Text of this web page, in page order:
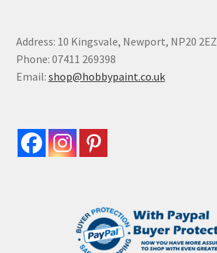
Address: 10 Kingsvale, Newport, NP20 2EZ
Phone: 07411 269398
Email: shop@hobbypaint.co.uk